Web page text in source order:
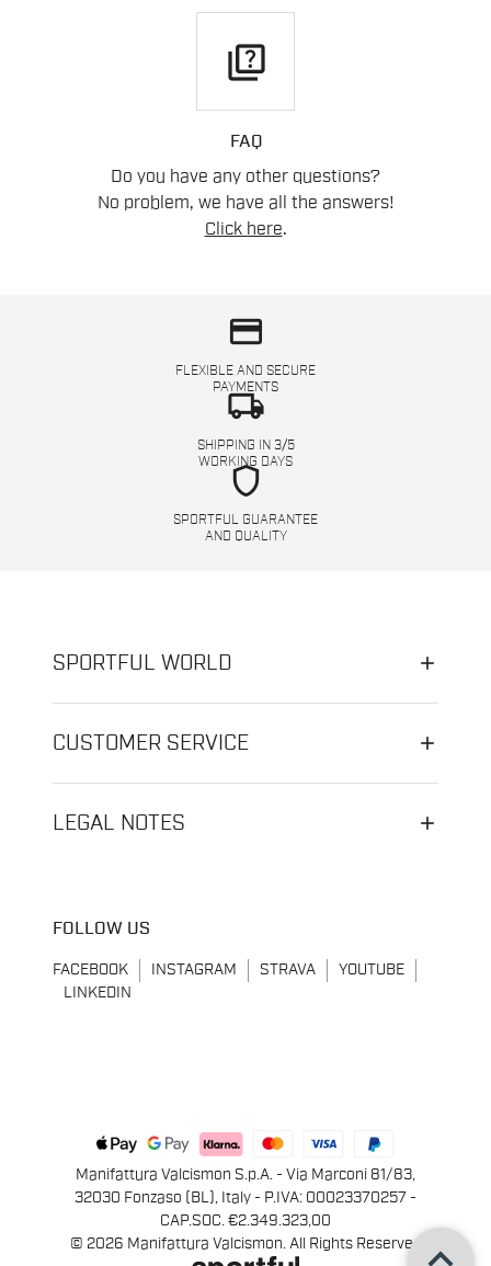
quiz
FAQ
Do you have any other questions?
No problem, we have all the answers!
Click here.
credit_card
FLEXIBLE AND SECURE
PAYMENTS
local_shipping
SHIPPING IN 3/5
WORKING DAYS
shield
SPORTFUL GUARANTEE
AND QUALITY
SPORTFUL WORLD
CUSTOMER SERVICE
LEGAL NOTES
FOLLOW US
FACEBOOK INSTAGRAM STRAVA
YOUTUBE
LINKEDIN
Manifattura Valcismon S.p.A. - Via Marconi 81/83,
32030 Fonzaso (BL), Italy - P.IVA: 00023370257 -
CAP.SOC. €2.349.323,00
© 2026 Manifattura Valcismon. All Rights Reserved